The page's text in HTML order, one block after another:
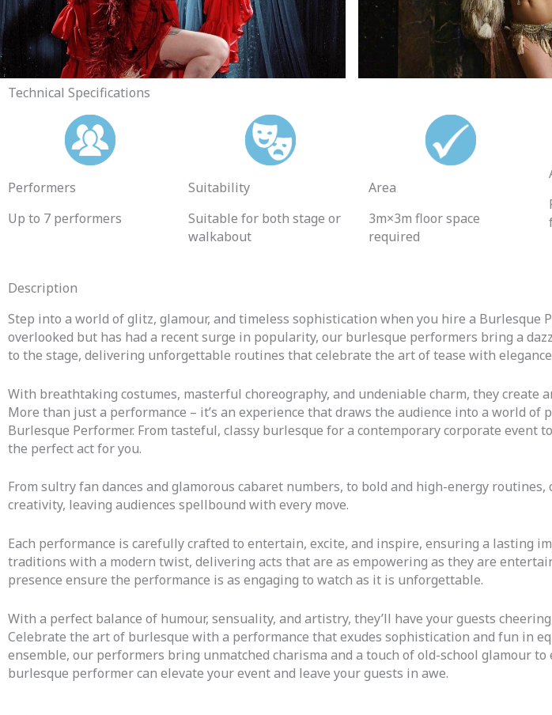
Technical Specifications
Performers
Up to 7 performers
Suitability
Suitable for both stage or
walkabout
Area
3m×3m floor space
required
Description
Step into a world of glitz, glamour, and timeless sophistication when you hire a Burlesque
overlooked but has had a recent surge in popularity, our burlesque performers bring a
to the stage, delivering unforgettable routines that celebrate the art of tease with
With breathtaking costumes, masterful choreography, and undeniable charm, they create
More than just a performance – it’s an experience that draws the audience into a world
Burlesque Performer. From tasteful, classy burlesque for a contemporary corporate event
the perfect act for you.
From sultry fan dances and glamorous cabaret numbers, to bold and high-energy
creativity, leaving audiences spellbound with every move.
Each performance is carefully crafted to entertain, excite, and inspire, ensuring a lasting
traditions with a modern twist, delivering acts that are as empowering as they are
presence ensure the performance is as engaging to watch as it is unforgettable.
With a perfect balance of humour, sensuality, and artistry, they’ll have your guests
Celebrate the art of burlesque with a performance that exudes sophistication and fun in
ensemble, our performers bring unmatched charisma and a touch of old-school glamour
burlesque performer can elevate your event and leave your guests in awe.